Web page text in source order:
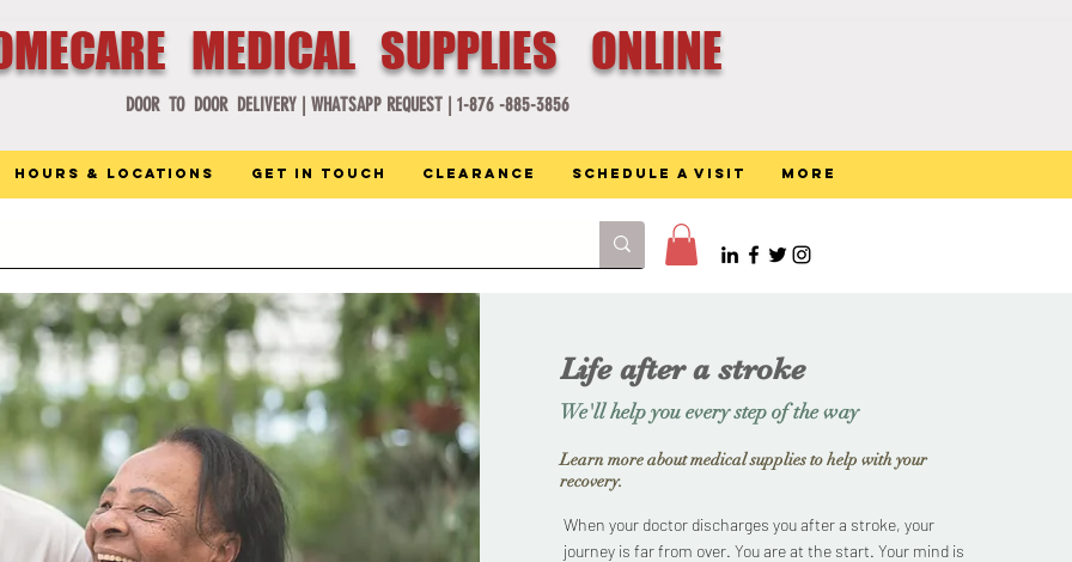
MEDICAL SUPPLIES ONLINE
DOOR TO DOOR DELIVERY | WHATSAPP REQUEST | 1-876 -885-3856
Hours & Locations Get in Touch Clearance Schedule a Visit More
Life after a stroke
We'll help you every step of the way
Learn more about medical supplies to help with your
recovery.
When your doctor discharges you after a stroke, your
journey is far from over. You are at the start. Your mind is